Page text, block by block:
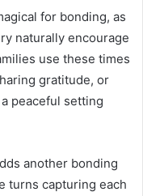
for bonding, as
naturally encourage
use these times
gratitude, or
peaceful setting
another bonding
turns capturing each